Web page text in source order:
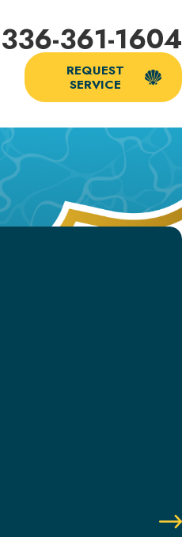
336-361-1604
REQUEST
SERVICE